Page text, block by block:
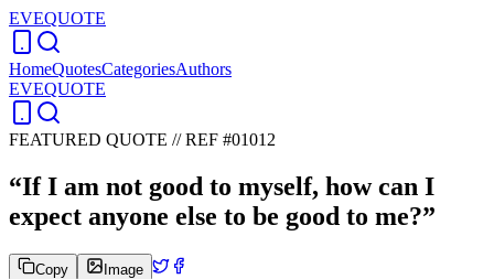
EVEQUOTE
HomeQuotesCategoriesAuthors
EVEQUOTE
FEATURED QUOTE //REF #01012
“If I am not good to myself, how can I
expect anyone else to be good to me?”
Copy Image